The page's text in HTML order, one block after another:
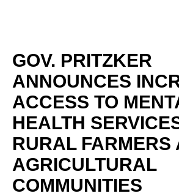
GOV. PRITZKER
ANNOUNCES
ACCESS TO
HEALTH
RURAL FARMERS
AGRICULTURAL
COMMUNITIES